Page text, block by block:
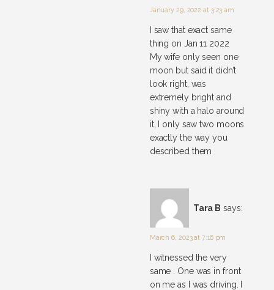
January 29, 2022 at 3:23 am
I saw that exact same
thing on Jan 11 2022
My wife only seen one
moon but said it didn’t
look right, was
extremely bright and
shiny with a halo around
it, I only saw two moons
exactly the way you
described them
Tara B says:
March 6, 2023 at 7:16 pm
I witnessed the very
same . One was in front
on me as I was driving. I